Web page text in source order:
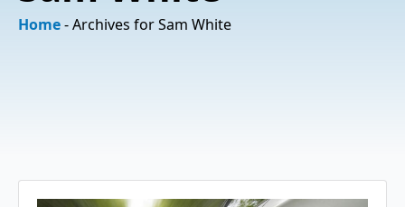
Home-Archives for Sam White